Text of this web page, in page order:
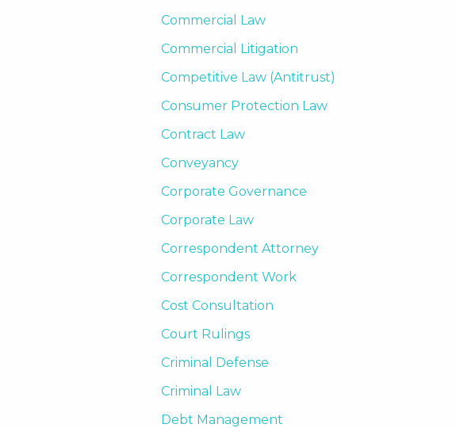
Commercial Law
Commercial Litigation
Competitive Law (Antitrust)
Consumer Protection Law
Contract Law
Conveyancy
Corporate Governance
Corporate Law
Correspondent Attorney
Correspondent Work
Cost Consultation
Court Rulings
Criminal Defense
Criminal Law
Debt Management